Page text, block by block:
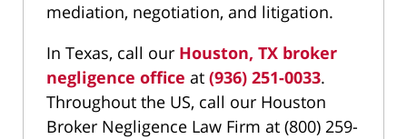
mediation, negotiation, and litigation.
In Texas, call our Houston, TX broker
negligence office at (936) 251-0033.
Throughout the US, call our Houston
Broker Negligence Law Firm at (800) 259-